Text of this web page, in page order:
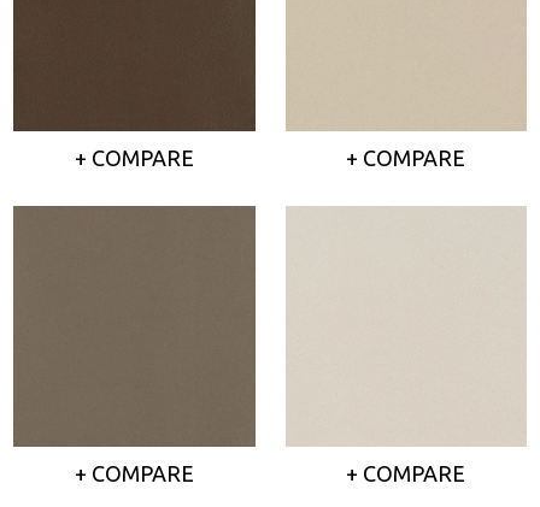
+ COMPARE + COMPARE
+ COMPARE + COMPARE